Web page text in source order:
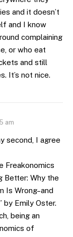
and it doesn’t
and I know
complaining
or who eat
and still
It’s not nice.
am
second, I agree
Freakonomics
Better: Why the
Is Wrong–and
by Emily Oster.
being an
of